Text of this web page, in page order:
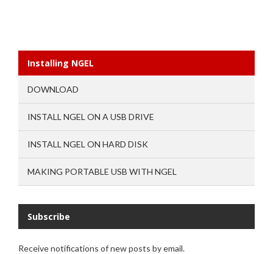
Installing NGEL
DOWNLOAD
INSTALL NGEL ON A USB DRIVE
INSTALL NGEL ON HARD DISK
MAKING PORTABLE USB WITH NGEL
Subscribe
Receive notifications of new posts by email.